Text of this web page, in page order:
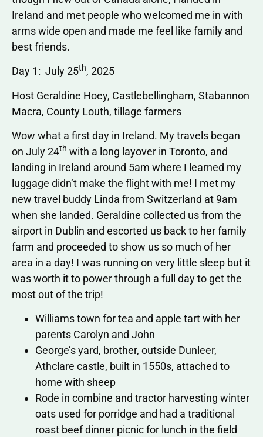
Ireland and met people who welcomed me in with
arms wide open and made me feel like family and
best friends.
Day 1: July 25th, 2025
Host Geraldine Hoey, Castlebellingham, Stabannon
Macra, County Louth, tillage farmers
Wow what a first day in Ireland. My travels began
on July 24th with a long layover in Toronto, and
landing in Ireland around 5am where I learned my
luggage didn’t make the flight with me! I met my
new travel buddy Linda from Switzerland at 9am
when she landed. Geraldine collected us from the
airport in Dublin and escorted us back to her family
farm and proceeded to show us so much of her
area in a day! I was running on very little sleep but it
was worth it to power through a full day to get the
most out of the trip!
Williams town for tea and apple tart with her
parents Carolyn and John
George’s yard, brother, outside Dunleer,
Athclare castle, built in 1550s, attached to
home with sheep
Rode in combine and tractor harvesting winter
oats used for porridge and had a traditional
roast beef dinner picnic for lunch in the field